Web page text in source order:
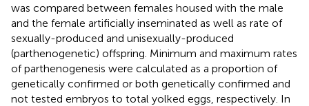
was compared between females housed with the male
and the female artificially inseminated as well as rate of
sexually-produced and unisexually-produced
(parthenogenetic) offspring. Minimum and maximum rates
of parthenogenesis were calculated as a proportion of
genetically confirmed or both genetically confirmed and
not tested embryos to total yolked eggs, respectively. In